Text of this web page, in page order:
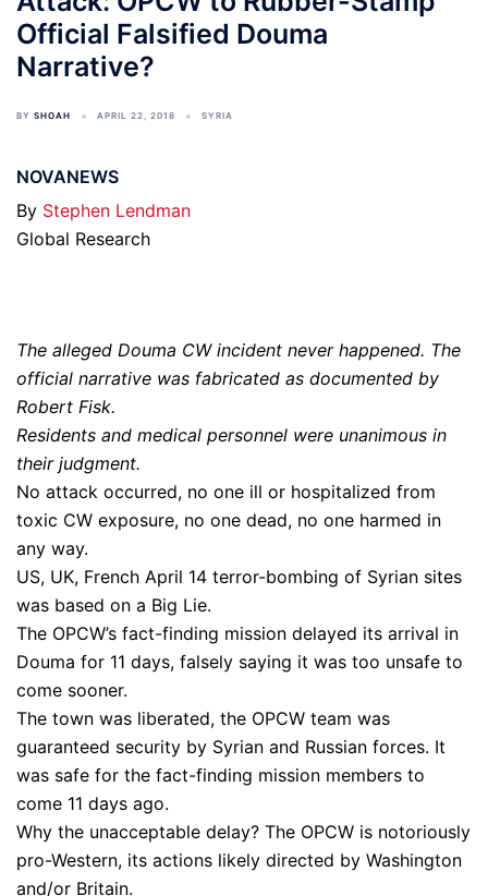
Official Falsified Douma
Narrative?
BY SHOAH APRIL 22, 2018 SYRIA
NOVANEWS
By Stephen Lendman
Global Research
The alleged Douma CW incident never happened. The
official narrative was fabricated as documented by
Robert Fisk.
Residents and medical personnel were unanimous in
their judgment.
No attack occurred, no one ill or hospitalized from
toxic CW exposure, no one dead, no one harmed in
any way.
US, UK, French April 14 terror-bombing of Syrian sites
was based on a Big Lie.
The OPCW’s fact-finding mission delayed its arrival in
Douma for 11 days, falsely saying it was too unsafe to
come sooner.
The town was liberated, the OPCW team was
guaranteed security by Syrian and Russian forces. It
was safe for the fact-finding mission members to
come 11 days ago.
Why the unacceptable delay? The OPCW is notoriously
pro-Western, its actions likely directed by Washington
and/or Britain.